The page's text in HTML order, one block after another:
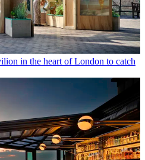
in the heart of London to catch